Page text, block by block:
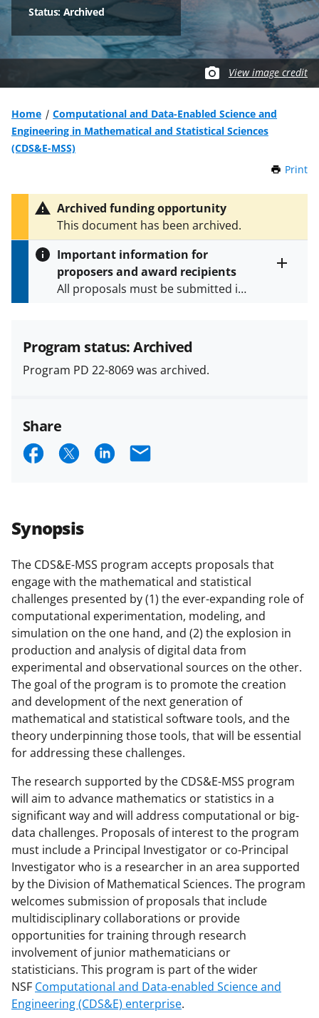
Status: Archived
View image credit
Home
Computational and Data-Enabled Science and
Engineering in Mathematical and Statistical Sciences
(CDS&E-MSS)
Print
Archived funding opportunity
This document has been archived.
Important information for
proposers and award recipients
All proposals must be submitted in
and in the
Proposal & Award
Policies & Procedures Guide
(PAPPG) and its supplements
applicable set of NSF
and conditions.NSF has updated its
research security policies
Synopsis
The CDS&E-MSS program accepts proposals that
engage with the mathematical and statistical
challenges presented by (1) the ever-expanding role of
computational experimentation, modeling, and
simulation on the one hand, and (2) the explosion in
production and analysis of digital data from
experimental and observational sources on the other.
The goal of the program is to promote the creation
and development of the next generation of
mathematical and statistical software tools, and the
theory underpinning those tools, that will be essential
for addressing these challenges.
The research supported by the CDS&E-MSS program
will aim to advance mathematics or statistics in a
significant way and will address computational or big-
data challenges. Proposals of interest to the program
must include a Principal Investigator or co-Principal
Investigator who is a researcher in an area supported
by the Division of Mathematical Sciences. The program
welcomes submission of proposals that include
multidisciplinary collaborations or provide
opportunities for training through research
involvement of junior mathematicians or
statisticians. This program is part of the wider
NSF Computational and Data-enabled Science and
Engineering (CDS&E) enterprise.
Program status: Archived
Program PD 22-8069 was archived.
Share
S
r
e
o
n
F
a
c
e
b
o
o
k
S
r
e
o
n
X
(
f
o
r
m
e
r
l
y
k
n
o
w
n
a
s
T
S
o
n
L
i
n
k
e
d
I
n
E